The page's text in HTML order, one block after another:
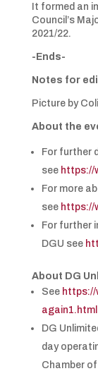
It formed an
Council’s
2021/22.
-Ends-
Notes for
Picture by
About the
For further
see https://
For more
see https://
For further
DGU see
About DG
See https://
again1.html
DG
day
Chamber